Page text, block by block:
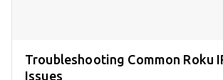
Troubleshooting Common Roku
Issues